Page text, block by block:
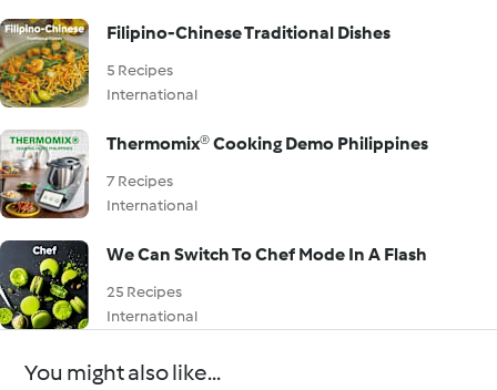
Filipino-Chinese Traditional Dishes
5 Recipes
International
Thermomix® Cooking Demo Philippines
7 Recipes
International
We Can Switch To Chef Mode In A Flash
25 Recipes
International
You might also like...